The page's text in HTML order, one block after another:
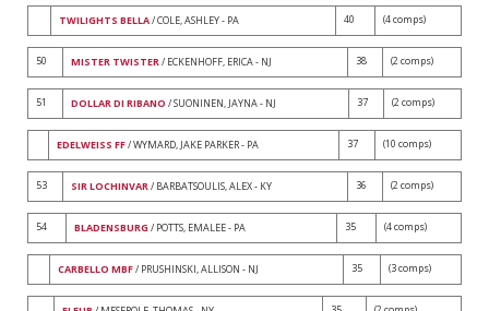
TWILIGHTS BELLA/ COLE, ASHLEY - PA 40 (4 comps)
50 MISTER TWISTER/ ECKENHOFF, ERICA - NJ 38 (2 comps)
51 DOLLAR DI RIBANO / SUONINEN, JAYNA - NJ 37 (2 comps)
EDELWEISS FF/ WYMARD, JAKE PARKER - PA 37 (10 comps)
53 SIR LOCHINVAR/ BARBATSOULIS, ALEX - KY 36 (2 comps)
54 BLADENSBURG / POTTS, EMALEE - PA 35 (4 comps)
CARBELLO MBF/ PRUSHINSKI, ALLISON - NJ 35 (3 comps)